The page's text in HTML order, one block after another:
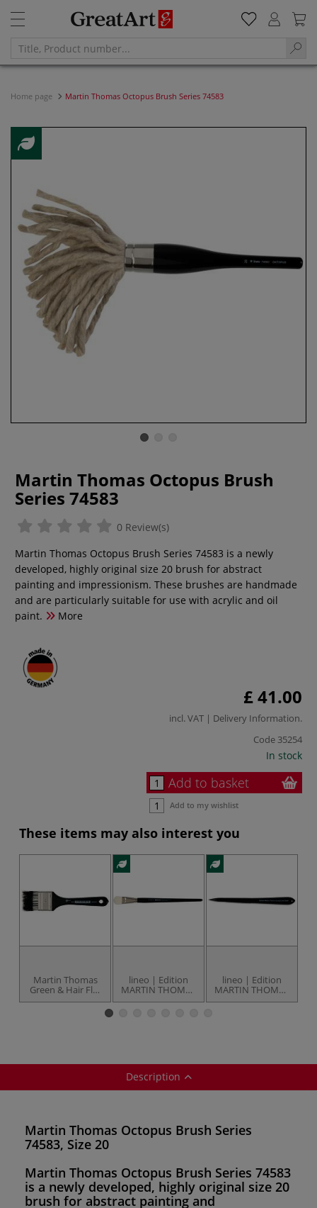
Home page Martin Thomas Octopus Brush Series 74583
Martin Thomas Octopus Brush
Series 74583
0 Review(s)
Martin Thomas Octopus Brush Series 74583 is a newly
developed, highly original size 20 brush for abstract
painting and impressionism. These brushes are handmade
and are particularly suitable for use with acrylic and oil
paint.
More
£ 41.00
incl. VAT | Delivery Information.
Code 35254
In stock
Add to basket
Add to my wishlist
These items may also interest you
Martin Thomas
Green & Hair Flat
Brush Series
lineo | Edition
MARTIN THOMAS
Series 22383
lineo | Edition
MARTIN THOMAS
Series 17483
Description
Martin Thomas Octopus Brush Series
74583, Size 20
Martin Thomas Octopus Brush Series 74583
is a newly developed, highly original size 20
brush for abstract painting and